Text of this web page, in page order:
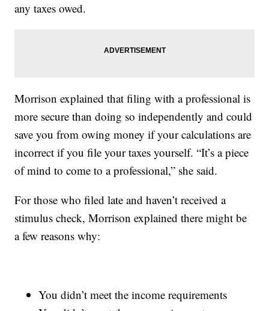
any taxes owed.
Morrison explained that filing with a professional is
more secure than doing so independently and could
save you from owing money if your calculations are
incorrect if you file your taxes yourself. “It’s a piece
of mind to come to a professional,” she said.
For those who filed late and haven’t received a
stimulus check, Morrison explained there might be
a few reasons why:
You didn’t meet the income requirements